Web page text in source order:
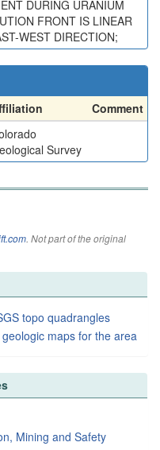
DURING URANIUM
FRONT IS LINEAR
WEST DIRECTION;
Comment
Survey
. Not part of the original
topo quadrangles
maps for the area
Mining and Safety